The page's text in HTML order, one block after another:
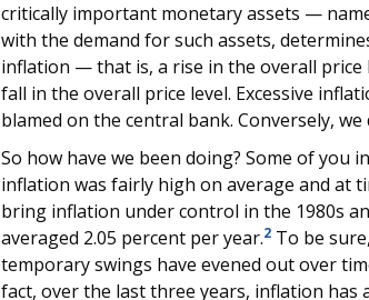
critically important monetary assets —
with the demand for such assets,
inflation — that is, a rise in the overall
fall in the overall price level. Excessive
blamed on the central bank. Conversely,
So how have we been doing? Some of you
inflation was fairly high on average and at
bring inflation under control in the 1980s
averaged 2.05 percent per year.2To be
temporary swings have evened out over
fact, over the last three years, inflation has